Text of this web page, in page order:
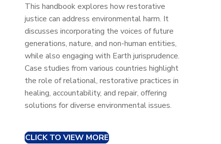
This handbook explores how restorative
justice can address environmental harm. It
discusses incorporating the voices of future
generations, nature, and non-human entities,
while also engaging with Earth jurisprudence.
Case studies from various countries highlight
the role of relational, restorative practices in
healing, accountability, and repair, offering
solutions for diverse environmental issues.
CLICK TO VIEW MORE